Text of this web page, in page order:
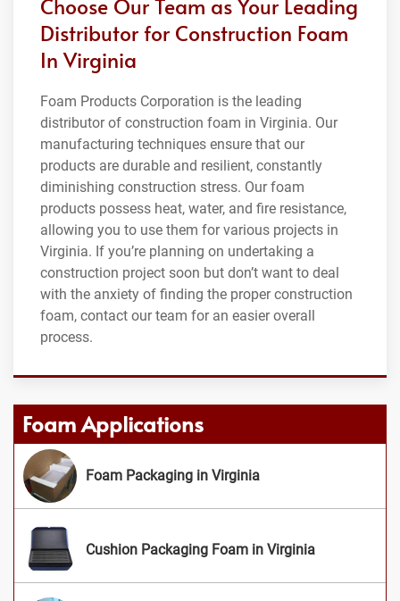
Choose Our Team as Your Leading
Distributor for Construction Foam
In Virginia
Foam Products Corporation is the leading
distributor of construction foam in Virginia. Our
manufacturing techniques ensure that our
products are durable and resilient, constantly
diminishing construction stress. Our foam
products possess heat, water, and fire resistance,
allowing you to use them for various projects in
Virginia. If you’re planning on undertaking a
construction project soon but don’t want to deal
with the anxiety of finding the proper construction
foam, contact our team for an easier overall
process.
Foam Applications
Foam Packaging in Virginia
Cushion Packaging Foam in Virginia